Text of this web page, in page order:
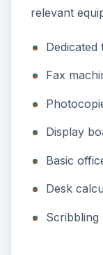
relevant
Dedicated
Fax
Display
Basic
Desk
Scribbling